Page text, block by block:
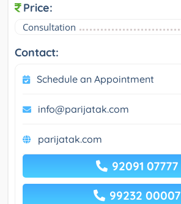
Price:
Consultation
Contact:
Schedule an Appointment
info@parijatak.com
parijatak.com
92091 07777
99232 00007